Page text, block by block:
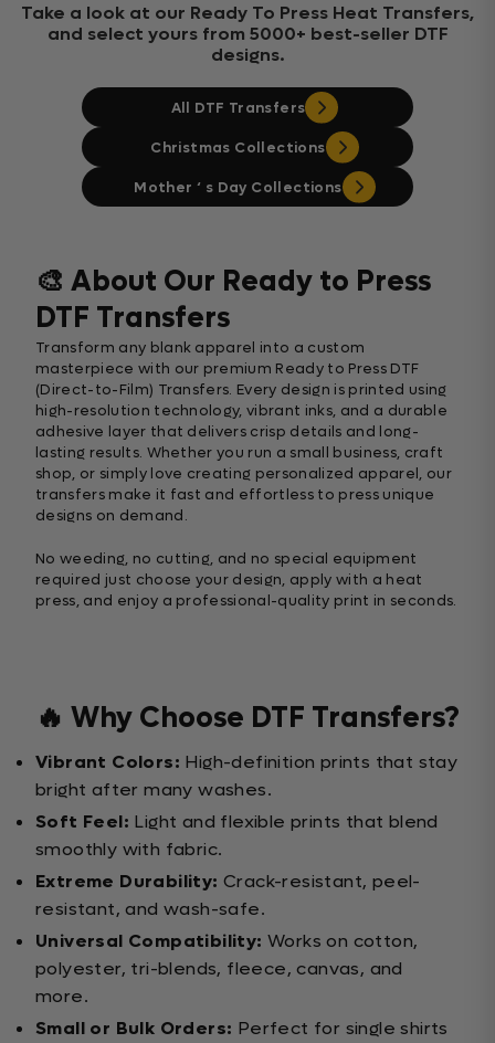
Take a look at our Ready To Press Heat Transfers,
and select yours from 5000+ best-seller DTF
designs.
All DTF Transfers
Christmas Collections
Mother ‘ s Day Collections
🎨 About Our Ready to Press
DTF Transfers
Transform any blank apparel into a custom
masterpiece with our premium Ready to Press DTF
(Direct-to-Film) Transfers. Every design is printed using
high-resolution technology, vibrant inks, and a durable
adhesive layer that delivers crisp details and long-
lasting results. Whether you run a small business, craft
shop, or simply love creating personalized apparel, our
transfers make it fast and effortless to press unique
designs on demand.
No weeding, no cutting, and no special equipment
required just choose your design, apply with a heat
press, and enjoy a professional-quality print in seconds.
🔥 Why Choose DTF Transfers?
Vibrant Colors: High-definition prints that stay
bright after many washes.
Soft Feel: Light and flexible prints that blend
smoothly with fabric.
Extreme Durability: Crack-resistant, peel-
resistant, and wash-safe.
Universal Compatibility: Works on cotton,
polyester, tri-blends, fleece, canvas, and
more.
Small or Bulk Orders: Perfect for single shirts